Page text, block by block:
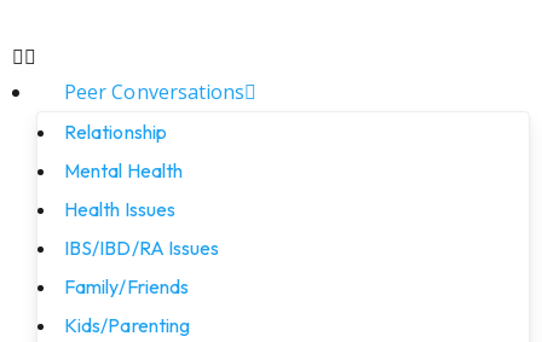
Peer Conversations
Relationship
Mental Health
Health Issues
IBS/IBD/RA Issues
Family/Friends
Kids/Parenting